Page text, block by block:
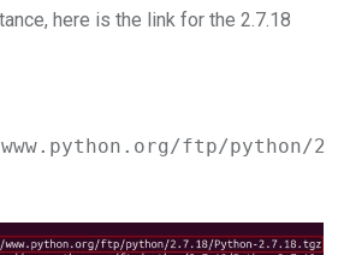
here is the link for the 2.7.18
ftp/python/